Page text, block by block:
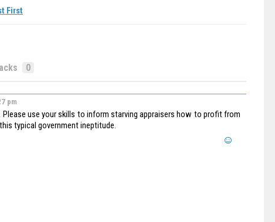
First
0
pm
use your skills to inform starving appraisers how to profit from
typical government ineptitude.